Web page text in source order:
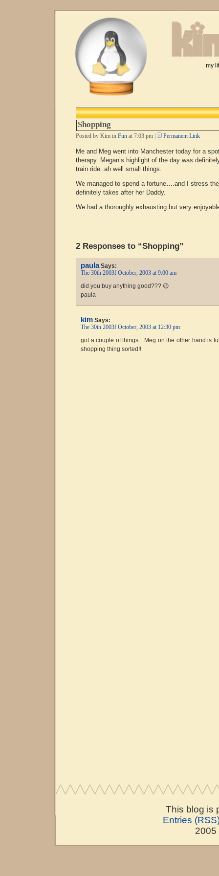
my
Shopping
Posted by Kim in Fun at 7:03 pm | Permanent Link
Me and Meg went into Manchester today for a
therapy. Megan’s highlight of the day was
train ride..ah well small things.
We managed to spend a fortune….and I stress the
definitely takes after her Daddy.
We had a thoroughly exhausting but very
2 Responses to “Shopping”
paulaSays:
The 30th 2003f October, 2003 at 9:00 am
did you buy anything good??? 😉
paula
kim Says:
The 30th 2003f October, 2003 at 12:30 pm
got a couple of things…Meg on the other hand is
shopping thing sorted!!
This blog is
Entries